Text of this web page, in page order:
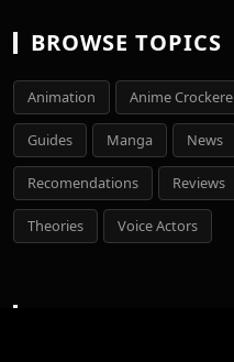
BROWSE TOPICS
Animation Anime Crockere
Guides Manga News
Recomendations Reviews
Theories Voice Actors